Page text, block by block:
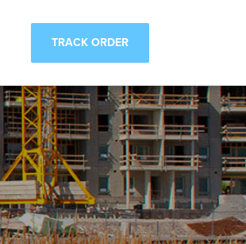
TRACK ORDER
SUBMIT